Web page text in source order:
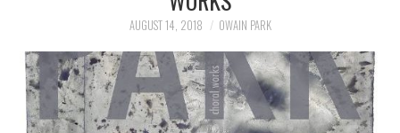
COMPOSING
CONDUCTING
AUGUST 14, 2018 OWAIN PARK